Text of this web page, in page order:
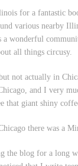
for a fantastic
various nearby
a wonderful
all things circusy.
not actually in
and I very
that giant shiny
there was a
the blog for a long